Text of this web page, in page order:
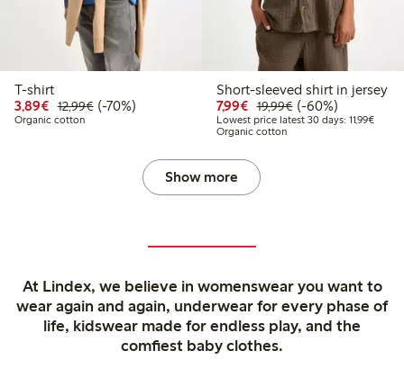
T-shirt
3,89€ Discounted price: €3.89
12,99€Regular price: €12.99
70% percent off
(-70%)
Organic cotton
Short-sleeved shirt in jersey
7,99€ Discounted price: €7.99
19,99€Regular price:
60% percent off
(-60%)
Lowest price latest 30 days: 11,99€
Organic cotton
Show more
At Lindex, we believe in womenswear you want to
wear again and again, underwear for every phase of
life, kidswear made for endless play, and the
comfiest baby clothes.